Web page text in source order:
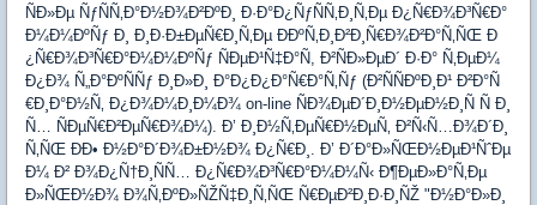
ÑÐ»Ðµ ÑƒÑÑ‚Ð°Ð½Ð¾Ð²ÐºÐ¸ Ð·Ð°Ð¿ÑƒÑÑ‚Ð¸Ñ‚Ðµ Ð¿Ñ€Ð¾Ð³Ñ€Ð°
Ð¼Ð¼ÐºÑƒ Ð¸ Ð¸Ð·Ð±ÐµÑ€Ð¸Ñ‚Ðµ ÐÐºÑ‚Ð¸Ð²Ð¸Ñ€Ð¾Ð²Ð°Ñ‚ÑŒ Ð
¿Ñ€Ð¾Ð³Ñ€Ð°Ð¼Ð¼ÐºÑƒ ÑÐµÐ¹Ñ‡Ð°Ñ, Ð²ÑÐ»ÐµÐ´ Ð·Ð° Ñ‚ÐµÐ¼
Ð¿Ð¾ Ñ„Ð°ÐºÑÑƒ Ð¸Ð»Ð¸ Ð°Ð¿Ð¿Ð°Ñ€Ð°Ñ‚Ñƒ (Ð²ÑÑÐºÐ¸Ð¹ Ð²Ð°Ñ
€Ð¸Ð°Ð½Ñ‚ Ð¿Ð¾Ð¼Ð¸Ð¼Ð¾ on-line ÑÐ¾ÐµÐ´Ð¸Ð½ÐµÐ½Ð¸Ñ Ñ Ð¸
Ñ… ÑÐµÑ€Ð²ÐµÑ€Ð¾Ð¼). Ð’ Ð¸Ð½Ñ‚ÐµÑ€Ð½ÐµÑ‚ Ð²Ñ‹Ñ…Ð¾Ð´Ð¸
Ñ‚ÑŒ ÐÐ• Ð½Ð°Ð´Ð¾Ð±Ð½Ð¾ Ð¿Ñ€Ð¸. Ð’ Ð´Ð°Ð»ÑŒÐ½ÐµÐ¹ÑˆÐµ
Ð¼ Ð² Ð¾Ð¿Ñ†Ð¸ÑÑ… Ð¿Ñ€Ð¾Ð³Ñ€Ð°Ð¼Ð¼Ñ‹ Ð¶ÐµÐ»Ð°Ñ‚Ðµ
Ð»ÑŒÐ½Ð¾ Ð¾Ñ‚ÐºÐ»ÑŽÑ‡Ð¸Ñ‚ÑŒ Ñ€ÐµÐ²Ð¸Ð·Ð¸ÑŽ "Ð½Ð°Ð»Ð¸